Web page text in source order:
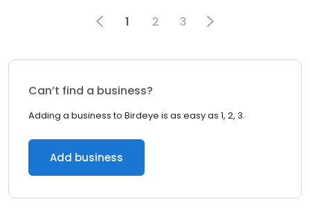
1 2 3
Can’t find a business?
Adding a business to Birdeye is as easy as 1, 2, 3.
Add business